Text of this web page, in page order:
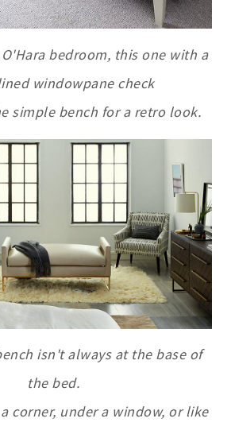
bedroom, this one with a
windowpane check
simple bench for a retro look.
isn't always at the base of
the bed.
corner, under a window, or like